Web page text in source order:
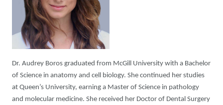
Dr. Audrey Boros graduated from McGill University with a Bachelor
of Science in anatomy and cell biology. She continued her studies
at Queen’s University, earning a Master of Science in pathology
and molecular medicine. She received her Doctor of Dental Surgery